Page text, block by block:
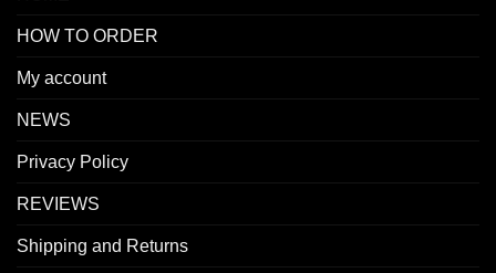
HOW TO ORDER
My account
NEWS
Privacy Policy
REVIEWS
Shipping and Returns